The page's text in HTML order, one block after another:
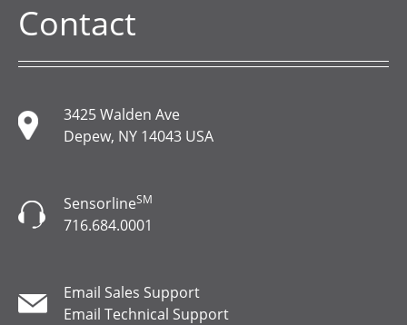
Contact
3425 Walden Ave
Depew, NY 14043 USA
SensorlineSM
716.684.0001
Email Sales Support
Email Technical Support